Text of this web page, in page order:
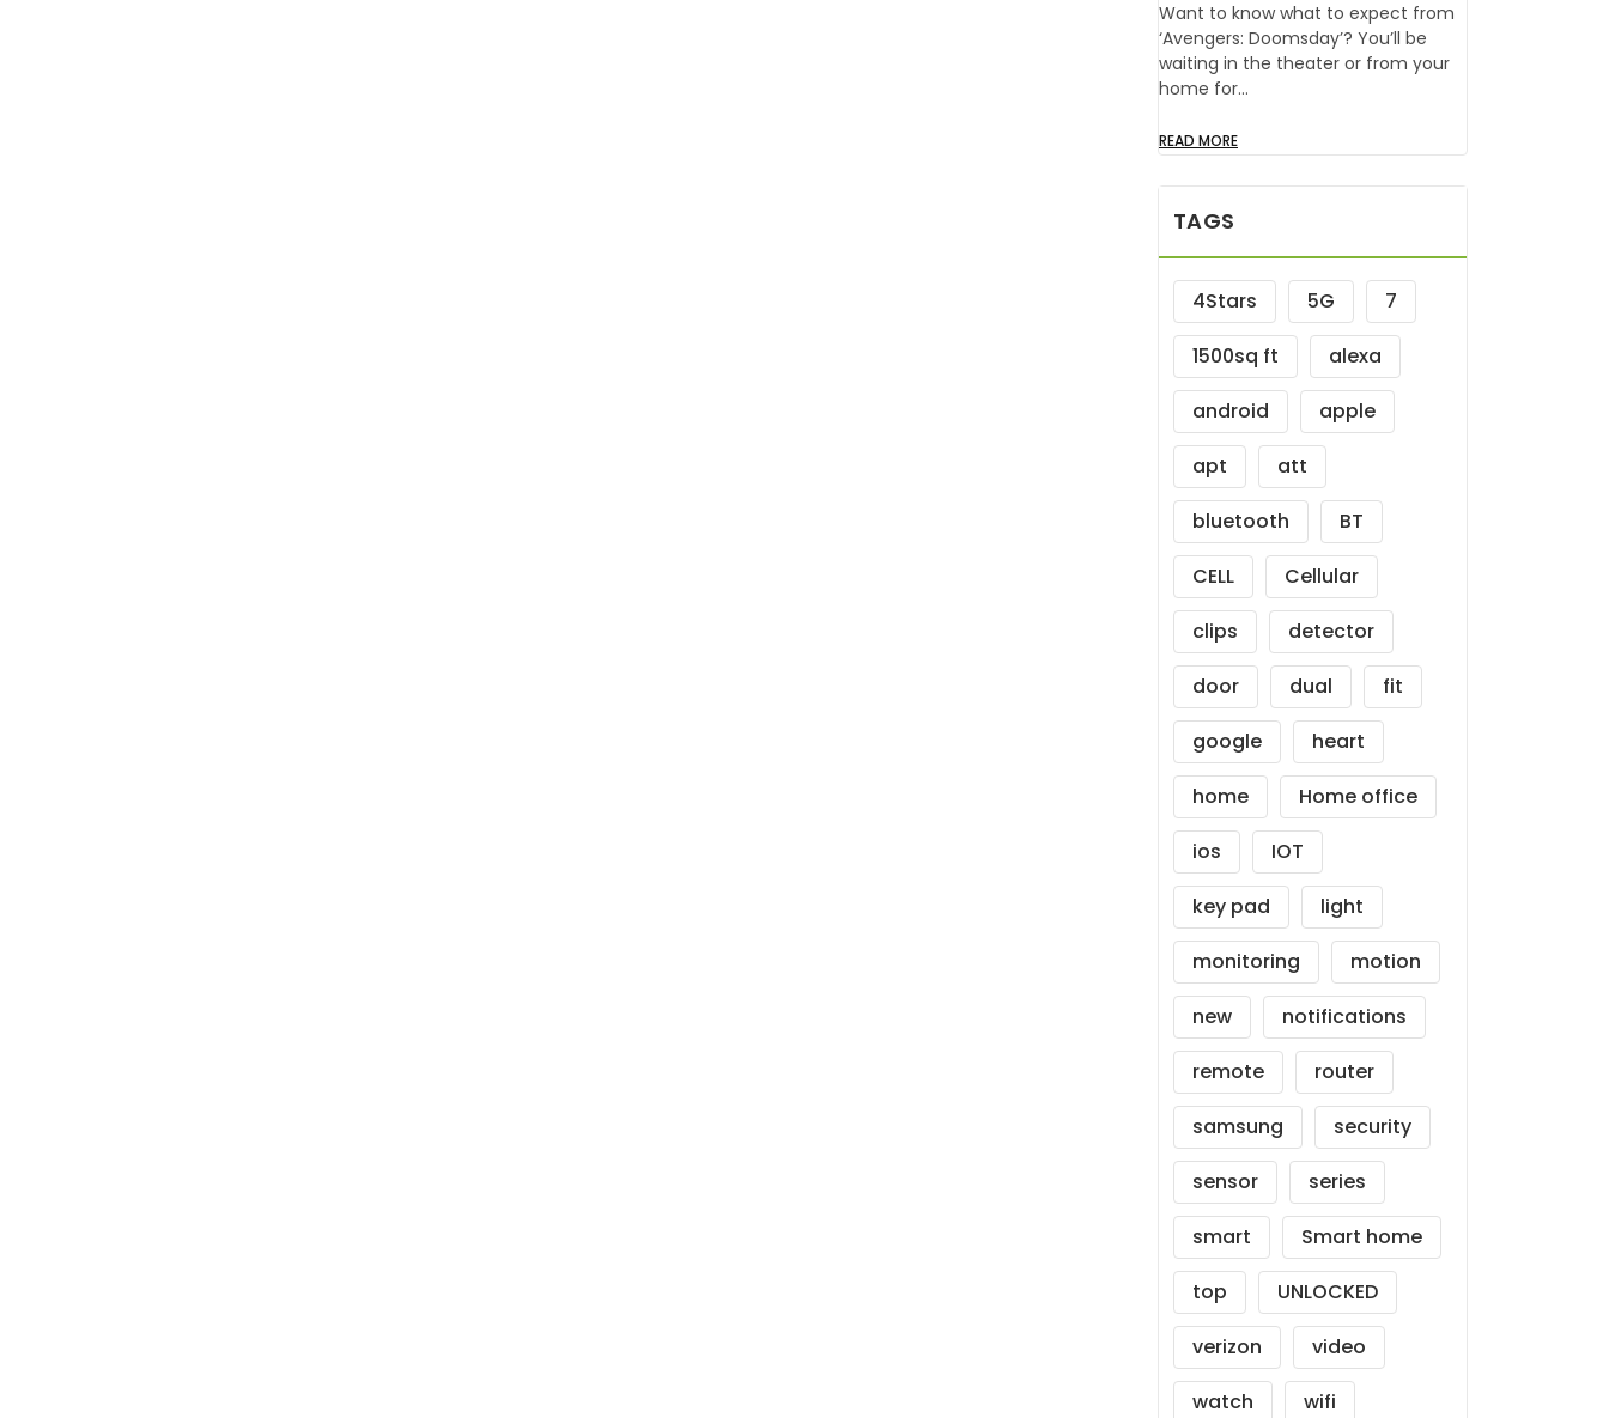
Want to know what to expect from
‘Avengers: Doomsday’? You’ll be
waiting in the theater or from your
home for…
READ MORE
TAGS
4Stars 5G
7
1500sq ft
alexa
android
apple
apt
att
bluetooth
BT
CELL
Cellular
clips
detector
door
dual
fit
google
heart
home
Home office
ios
IOT
key pad
light
monitoring
motion
new
notifications
remote
router
samsung
security
sensor
series
smart
Smart home
top
UNLOCKED
verizon
video
watch
wifi